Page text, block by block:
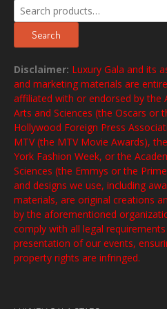
Search
for:
Search
Disclaimer: Luxury Gala and its
and marketing materials are
affiliated with or endorsed by the
Arts and Sciences (the Oscars or
Hollywood Foreign Press
MTV (the MTV Movie Awards),
York Fashion Week, or the
Sciences (the Emmys or the
and designs we use, including
materials, are original creations
by the aforementioned
comply with all legal
presentation of our events,
property rights are infringed.